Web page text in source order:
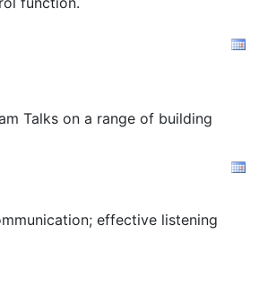
Talks on a range of building
effective listening